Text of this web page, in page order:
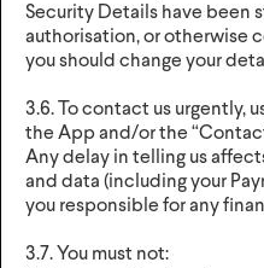
Security Details have been
authorisation, or otherwise
you should change your
3.6. To contact us urgently,
the App and/or the
Any delay in telling us
and data (including your
you responsible for any
3.7. You must not: